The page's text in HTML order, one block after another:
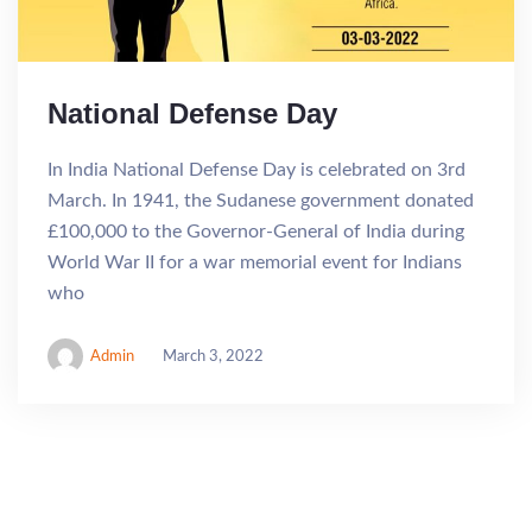
National Defense Day
In India National Defense Day is celebrated on 3rd
March. In 1941, the Sudanese government donated
£100,000 to the Governor-General of India during
World War II for a war memorial event for Indians
who
Admin March 3, 2022